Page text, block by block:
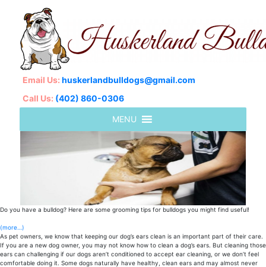
Email Us: huskerlandbulldogs@gmail.com
Call Us: (402) 860-0306
Do you have a bulldog? Here are some grooming tips for bulldogs you might find useful!
(more…)
As pet owners, we know that keeping our dog’s ears clean is an important part of their care.
If you are a new dog owner, you may not know how to clean a dog’s ears. But cleaning those
ears can challenging if our dogs aren’t conditioned to accept ear cleaning, or we don’t feel
comfortable doing it. Some dogs naturally have healthy, clean ears and may almost never